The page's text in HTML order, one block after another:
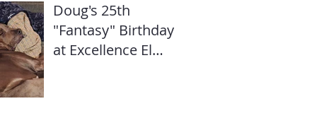
Doug's 25th
"Fantasy" Birthday
at Excellence El